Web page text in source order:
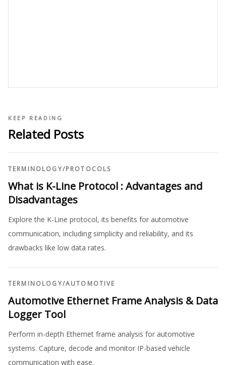
KEEP READING
Related Posts
TERMINOLOGY/PROTOCOLS
What is K-Line Protocol : Advantages and
Disadvantages
Explore the K-Line protocol, its benefits for automotive
communication, including simplicity and reliability, and its
drawbacks like low data rates.
TERMINOLOGY/AUTOMOTIVE
Automotive Ethernet Frame Analysis & Data
Logger Tool
Perform in-depth Ethernet frame analysis for automotive
systems. Capture, decode and monitor IP-based vehicle
communication with ease.